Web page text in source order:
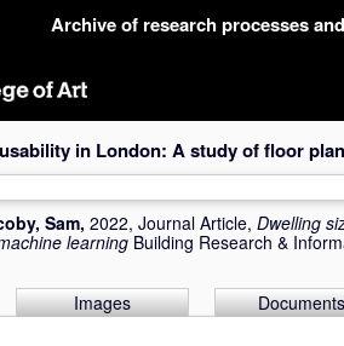
Archive of research processes
in London: A study of floor
Sam, 2022, Journal Article, Dwelling
learning Building Research &
Images Documents